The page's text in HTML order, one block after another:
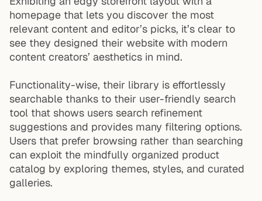
homepage that lets you discover the most
relevant content and editor’s picks, it’s clear to
see they designed their website with modern
content creators’ aesthetics in mind.
Functionality-wise, their library is effortlessly
searchable thanks to their user-friendly search
tool that shows users search refinement
suggestions and provides many filtering options.
Users that prefer browsing rather than searching
can exploit the mindfully organized product
catalog by exploring themes, styles, and curated
galleries.